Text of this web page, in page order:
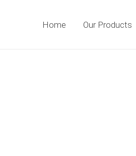
Home Our Products